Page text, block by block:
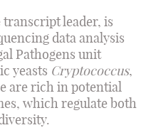
leader, is
data analysis
Pathogens unit
yeasts Cryptococcus,
are rich in potential
which regulate both